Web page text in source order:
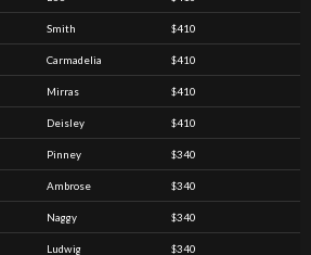
Smith $410
Carmadelia $410
Mirras $410
Deisley $410
Pinney $340
Ambrose $340
Naggy $340
Ludwig $340